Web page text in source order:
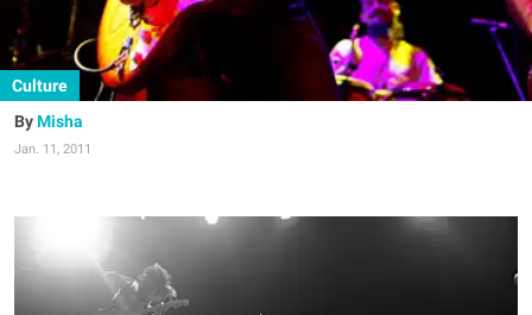
Culture
Misha
Jan. 11, 2011